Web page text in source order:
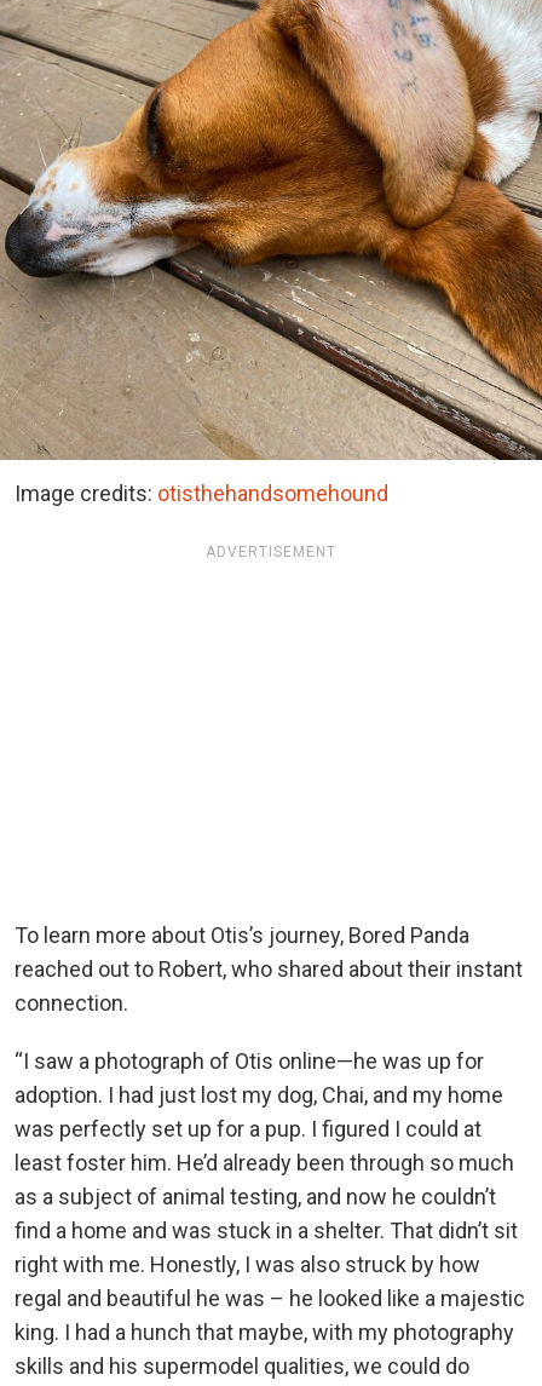
Image credits: otisthehandsomehound
ADVERTISEMENT
To learn more about Otis’s journey, Bored Panda
reached out to Robert, who shared about their instant
connection.
“I saw a photograph of Otis online—he was up for
adoption. I had just lost my dog, Chai, and my home
was perfectly set up for a pup. I figured I could at
least foster him. He’d already been through so much
as a subject of animal testing, and now he couldn’t
find a home and was stuck in a shelter. That didn’t sit
right with me. Honestly, I was also struck by how
regal and beautiful he was – he looked like a majestic
king. I had a hunch that maybe, with my photography
skills and his supermodel qualities, we could do